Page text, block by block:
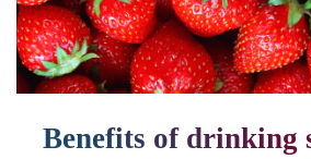
Benefits of drinking